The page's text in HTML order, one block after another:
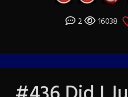
2 16038